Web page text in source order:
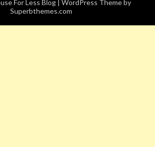
For Less Blog | WordPress Theme by
Superbthemes.com